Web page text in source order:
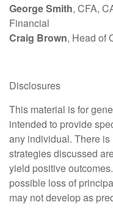
George Smith, CFA,
Financial
Craig Brown, Head of
Disclosures
This material is for
intended to provide
any individual. There
strategies discussed
yield positive
possible loss of
may not develop as